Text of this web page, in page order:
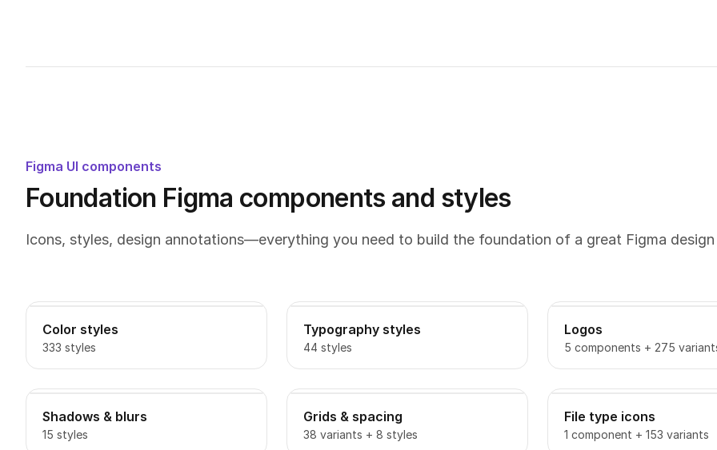
Figma UI components
Foundation Figma components and styles
Icons, styles, design annotations—everything you need to build the foundation of a great Figma
Color styles
333 styles
Typography styles
44 styles
Logos
5 components + 275
Shadows & blurs
15 styles
Grids & spacing
38 variants + 8 styles
File type icons
1 component + 153 variants